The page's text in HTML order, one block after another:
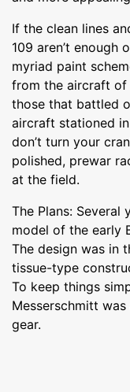
If the clean lines
109 aren’t enough
myriad paint
from the aircraft of
those that battled
aircraft stationed
don’t turn your
polished, prewar
at the field.
The Plans: Several
model of the early
The design was in
tissue-type
To keep things
Messerschmitt
gear.